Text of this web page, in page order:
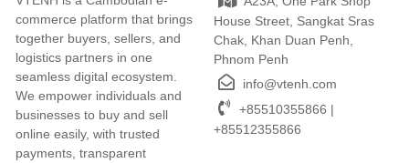
commerce platform that brings
together buyers, sellers, and
logistics partners in one
seamless digital ecosystem.
We empower individuals and
businesses to buy and sell
online easily, with trusted
payments, transparent
House Street, Sangkat Sras
Chak, Khan Duan Penh,
Phnom Penh
info@vtenh.com
+85510355866 |
+85512355866